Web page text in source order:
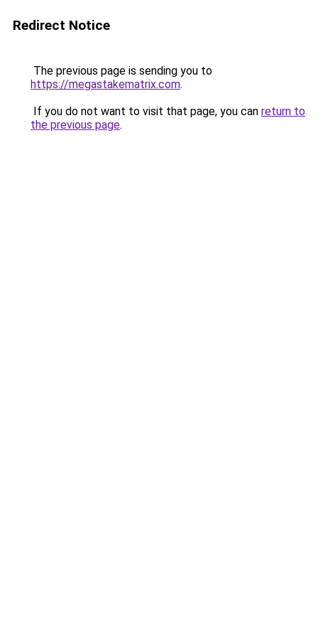
Redirect Notice
The previous page is sending you to
https://megastakematrix.com.
If you do not want to visit that page, you can return to
the previous page.